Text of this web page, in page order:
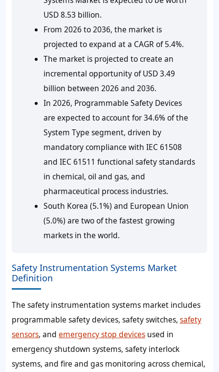
USD 8.53 billion.
From 2026 to 2036, the market is
projected to expand at a CAGR of 5.4%.
The market is projected to create an
incremental opportunity of USD 3.49
billion between 2026 and 2036.
In 2026, Programmable Safety Devices
are expected to account for 34.6% of the
System Type segment, driven by
mandatory compliance with IEC 61508
and IEC 61511 functional safety standards
in chemical, oil and gas, and
pharmaceutical process industries.
South Korea (5.1%) and European Union
(5.0%) are two of the fastest growing
markets in the world.
Safety Instrumentation Systems Market
Definition
The safety instrumentation systems market includes
programmable safety devices, safety switches, safety
sensors, and emergency stop devices used in
emergency shutdown systems, safety interlock
systems, and fire and gas monitoring across chemical,